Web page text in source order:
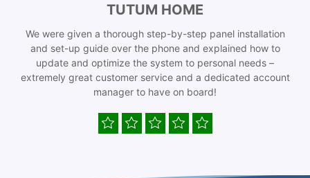
TUTUM HOME
We were given a thorough step-by-step panel installation
and set-up guide over the phone and explained how to
update and optimize the system to personal needs –
extremely great customer service and a dedicated account
manager to have on board!